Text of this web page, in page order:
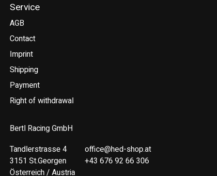
Service
AGB
Contact
Imprint
Shipping
Payment
Right of withdrawal
Bertl Racing GmbH
Tandlerstrasse 4
3151 St.Georgen
Österreich / Austria
office@hed-shop.at
+43 676 92 66 306